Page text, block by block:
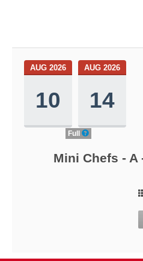
AUG 2026
10
AUG 2026
14
Full
Mini Chefs - A